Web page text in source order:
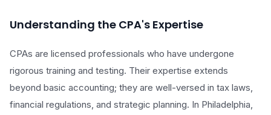
Understanding the CPA's Expertise
CPAs are licensed professionals who have undergone
rigorous training and testing. Their expertise extends
beyond basic accounting; they are well-versed in tax laws,
financial regulations, and strategic planning. In Philadelphia,